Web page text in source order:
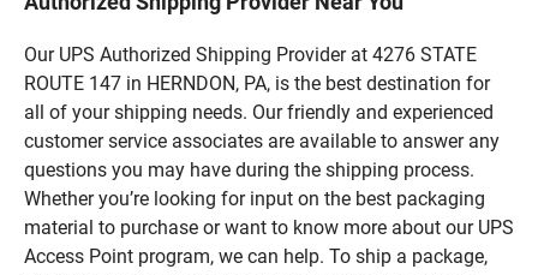
Our UPS Authorized Shipping Provider at 4276 STATE
ROUTE 147 in HERNDON, PA, is the best destination for
all of your shipping needs. Our friendly and experienced
customer service associates are available to answer any
questions you may have during the shipping process.
Whether you’re looking for input on the best packaging
material to purchase or want to know more about our UPS
Access Point program, we can help. To ship a package,